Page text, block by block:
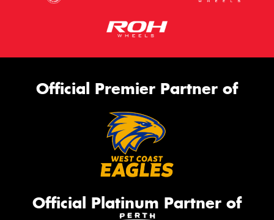
Official Premier Partner of
Official Platinum Partner of